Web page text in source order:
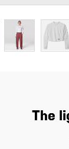
The